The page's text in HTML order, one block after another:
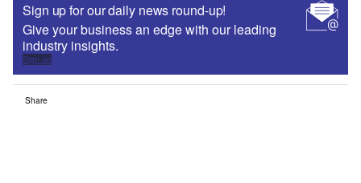
Sign up for our daily news round-up!
Give your business an edge with our leading
industry insights.
Sign up
Share